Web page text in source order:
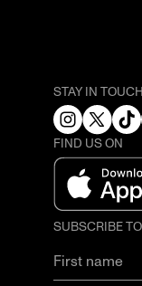
STAY IN
FIND US ON
SUBSCRIBE